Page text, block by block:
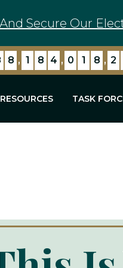
Secure Our
8 , 1 8 4 , 7 1 9 , 7
RESOURCES TASK